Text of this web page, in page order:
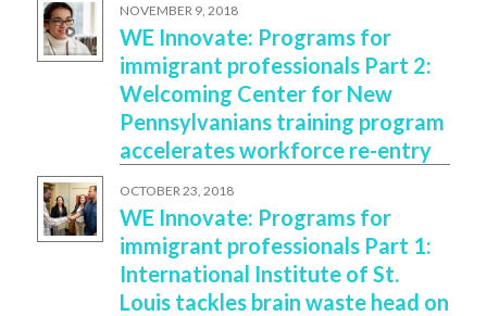
NOVEMBER 9, 2018
WE Innovate: Programs for
immigrant professionals Part 2:
Welcoming Center for New
Pennsylvanians training program
accelerates workforce re-entry
OCTOBER 23, 2018
WE Innovate: Programs for
immigrant professionals Part 1:
International Institute of St.
Louis tackles brain waste head on